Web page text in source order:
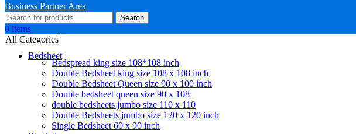
Business Partner Area
Search
0 items
All Categories
Bedsheet
Bedspread king size 108*108 inch
Double Bedsheet king size 108 x 108 inch
Double Bedsheet Queen size 90 x 100 inch
Double bedsheet queen size 90 x 108
double bedsheets jumbo size 110 x 110
Double Bedsheets jumbo size 120 x 120 inch
Single Bedsheet 60 x 90 inch